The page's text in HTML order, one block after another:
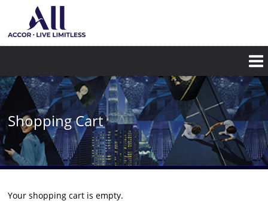
Shopping Cart
Your shopping cart is empty.